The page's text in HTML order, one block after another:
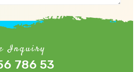
Inquiry
786 53